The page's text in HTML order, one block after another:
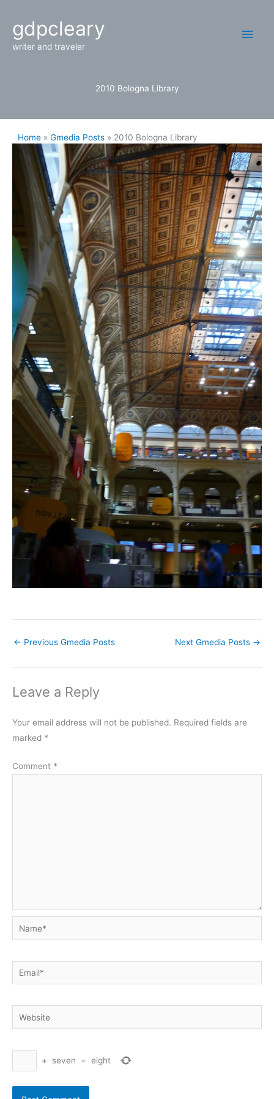
content
gdpcleary
writer and traveler
2010 Bologna Library
Home Gmedia Posts 2010 Bologna Library
← Previous Gmedia Posts Next Gmedia Posts →
Leave a Reply
Your email address will not be published. Required fields are
marked *
Comment *
Name*
Email*
Website
+ seven = eight